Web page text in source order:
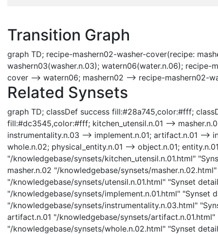
Transition Graph
graph TD; recipe-mashern02-washer-cover(recipe:
washern03(washer.n.03); watern06(water.n.06);
cover --> watern06; mashern02 --> recipe-mashern02-
Related Synsets
graph TD; classDef success fill:#28a745,color:#fff;
fill:#dc3545,color:#fff; kitchen_utensil.n.01 -->
instrumentality.n.03 --> implement.n.01; artifact.n.01 -->
whole.n.02; physical_entity.n.01 --> object.n.01;
"/knowledgebase/synsets/kitchen_utensil.n.01.html"
masher.n.02 "/knowledgebase/synsets/
"/knowledgebase/synsets/utensil.n.01.html" "Synset
"/knowledgebase/synsets/implement.n.01.html" "Synset
"/knowledgebase/synsets/instrumentality.n.03.html"
artifact.n.01 "/knowledgebase/synsets/
"/knowledgebase/synsets/whole.n.02.html" "Synset